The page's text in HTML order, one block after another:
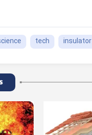
tech insulator